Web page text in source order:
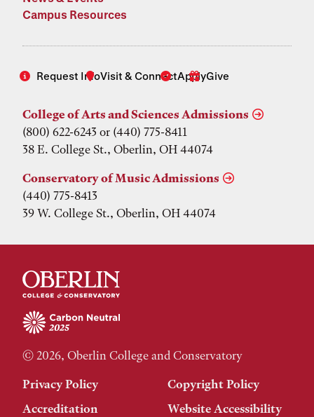
Campus Resources
Request InfoVisit & ConnectApplyGive
College of Arts and Sciences Admissions
(800) 622-6243 or (440) 775-8411
38 E. College St., Oberlin, OH 44074
Conservatory of Music Admissions
(440) 775-8413
39 W. College St., Oberlin, OH 44074
© 2026, Oberlin College and Conservatory
Privacy Policy
Copyright Policy
Accreditation
Website Accessibility